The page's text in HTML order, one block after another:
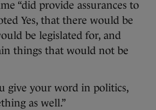
“did provide assurances to
Yes, that there would be
be legislated for, and
things that would not be
give your word in politics,
as well.”